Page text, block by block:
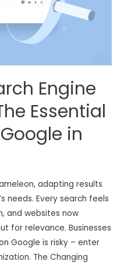
Engine
Essential
in
adapting results
needs. Every search feels
and websites now
for relevance. Businesses
Google is risky – enter
The Changing